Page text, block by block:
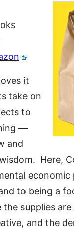
it
take on
to
—
and
Here,
economic
to being a
supplies
and the